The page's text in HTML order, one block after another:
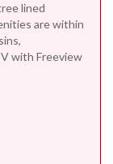
lined
are within
with Freeview